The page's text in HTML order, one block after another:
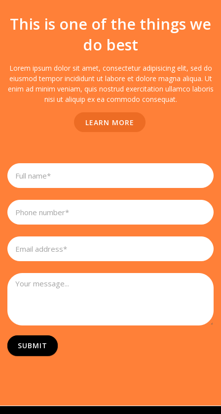
This is one of the things we
do best
Lorem ipsum dolor sit amet, consectetur adipisicing elit, sed do
eiusmod tempor incididunt ut labore et dolore magna aliqua. Ut
enim ad minim veniam, quis nostrud exercitation ullamco laboris
nisi ut aliquip ex ea commodo consequat.
LEARN MORE
SUBMIT